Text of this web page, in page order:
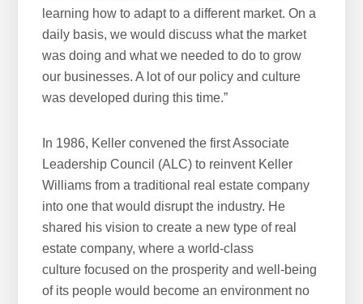
learning how to adapt to a different market. On a
daily basis, we would discuss what the market
was doing and what we needed to do to grow
our businesses. A lot of our policy and culture
was developed during this time.”
In 1986, Keller convened the first Associate
Leadership Council (ALC) to reinvent Keller
Williams from a traditional real estate company
into one that would disrupt the industry. He
shared his vision to create a new type of real
estate company, where a world-class
culture focused on the prosperity and well-being
of its people would become an environment no